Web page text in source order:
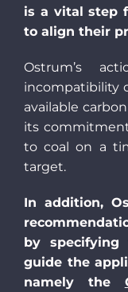
is a vital step
to align their
Ostrum’s
incompatibility
available
its
to coal on a
target.
In addition,
by
guide the
namely the